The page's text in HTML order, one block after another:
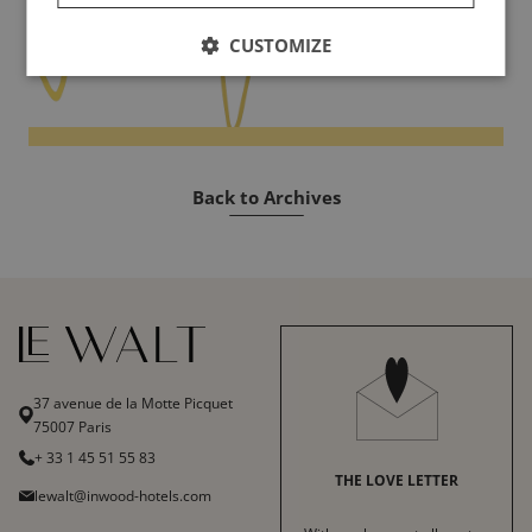
Back to Archives
37 avenue de la Motte Picquet
75007 Paris
+ 33 1 45 51 55 83
lewalt@inwood-hotels.com
THE LOVE LETTER
CUSTOMIZE